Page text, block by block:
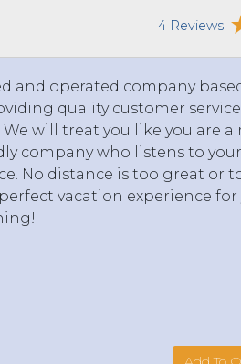
4 Reviews
and operated company
quality customer
will treat you like you are
company who listens to
No distance is too great or
vacation experience for